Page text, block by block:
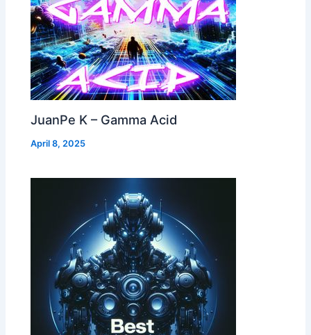
JuanPe K – Gamma Acid
April 8, 2025